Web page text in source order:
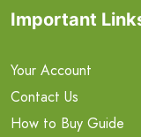
Important
Your Account
Contact Us
How to Buy Guide